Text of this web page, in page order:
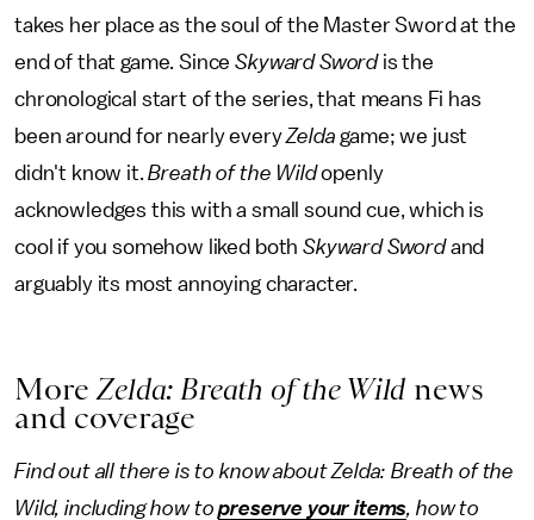
takes her place as the soul of the Master Sword at the
end of that game. SinceSkyward Swordis the
chronological start of the series, that means Fi has
been around for nearly everyZelda game; we just
didn't know it.Breath of the Wildopenly
acknowledges this with a small sound cue, which is
cool if you somehow liked bothSkyward Swordand
arguably its most annoying character.
MoreZelda: Breath of the Wild news
and coverage
Find out all there is to know about Zelda: Breath of the
Wild, including how topreserve your items, how to